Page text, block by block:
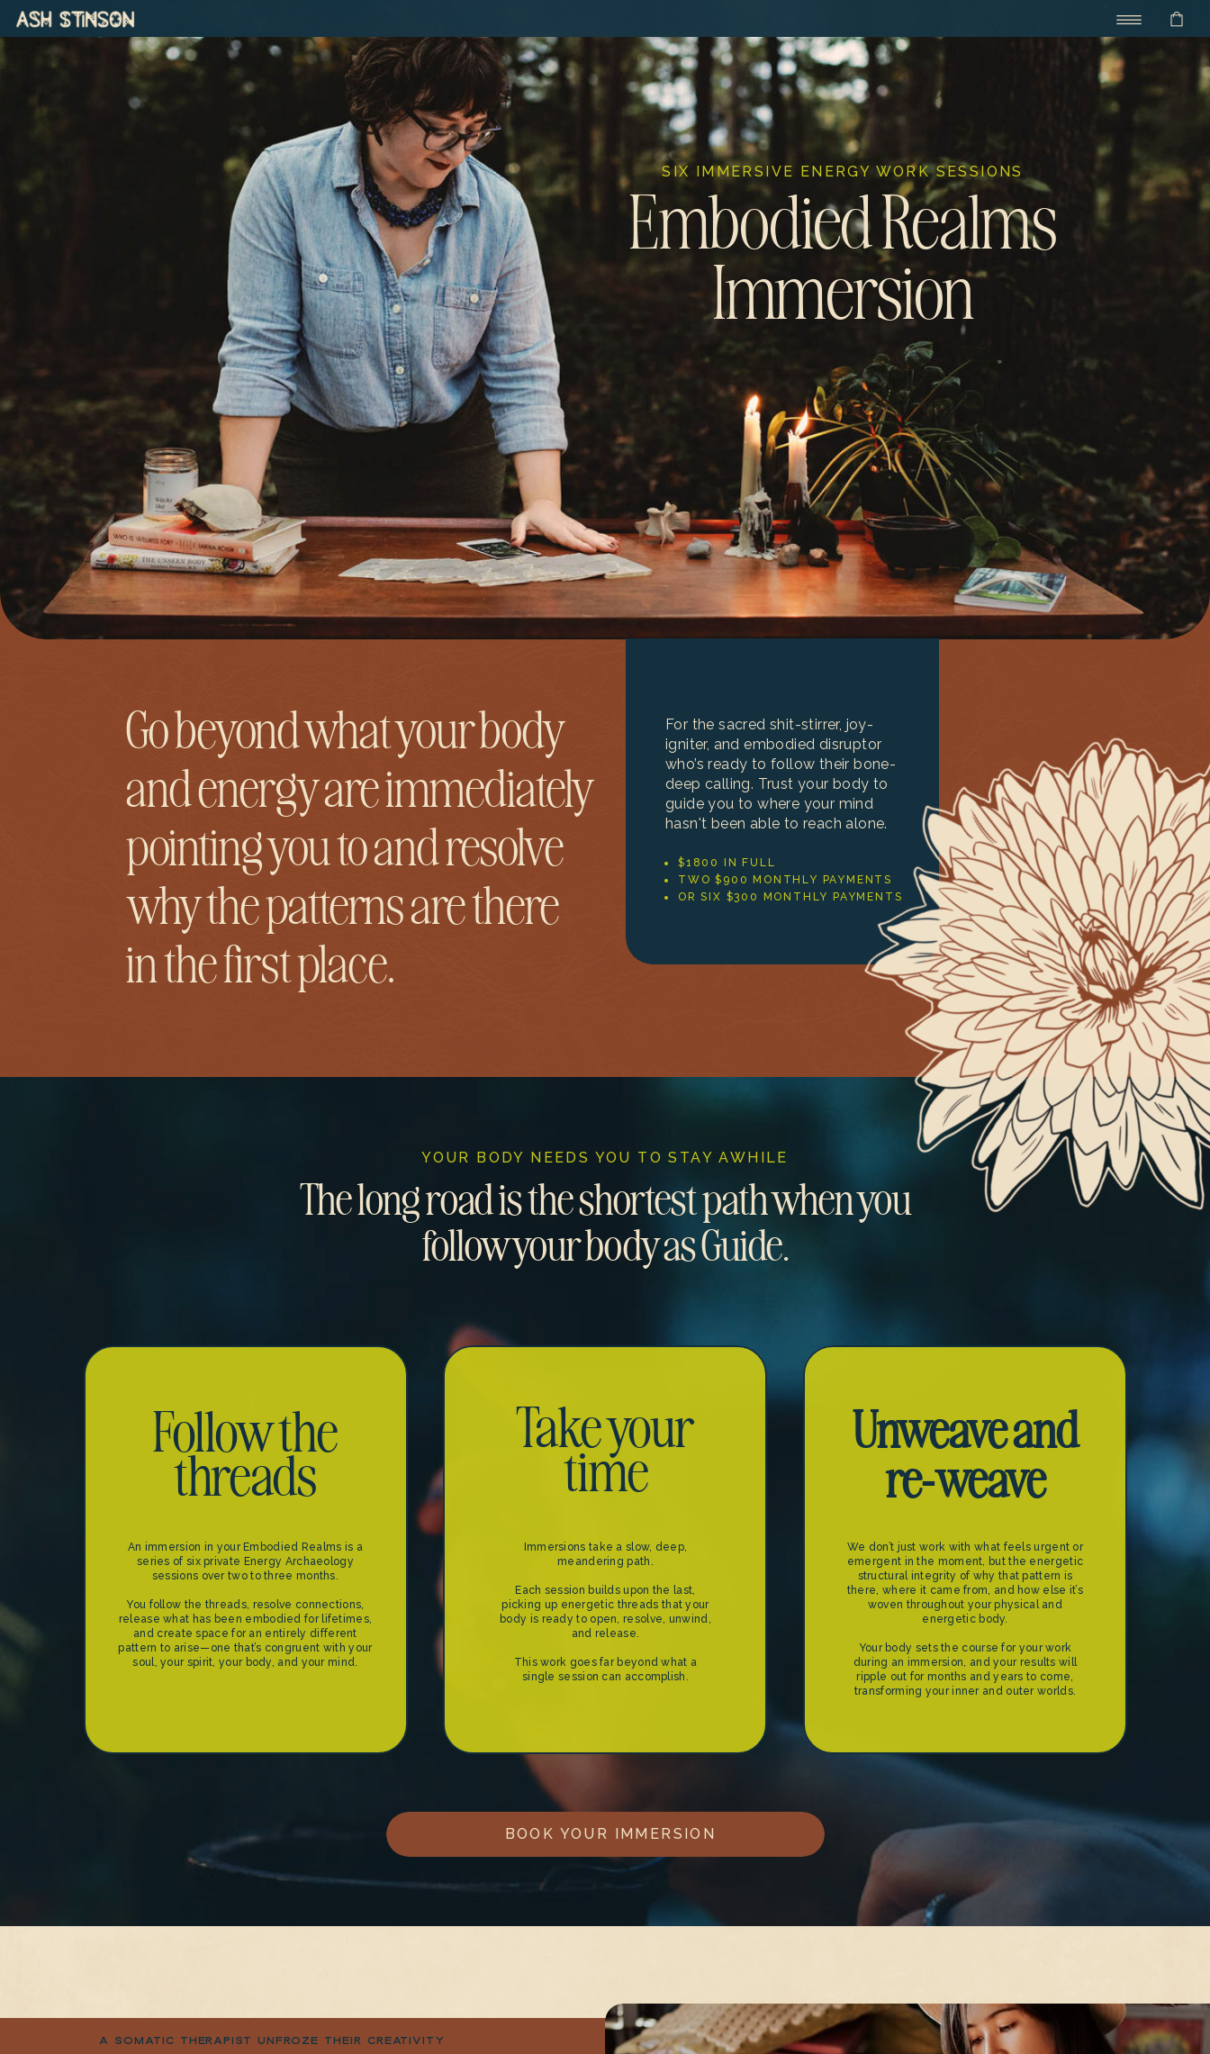
SIX IMMERSIVE ENERGY WORK SESSIONS
Embodied Realms
Immersion
For the sacred shit-stirrer, joy-
igniter, and embodied disruptor
who’s ready to follow their bone-
deep calling. Trust your body to
guide you to where your mind
hasn't been able to reach alone.
Go beyond what your body
and energy are immediately
pointing you to and resolve
why the patterns are there
in the first place.
$1800 IN FULL
TWO $900 MONTHLY PAYMENTS
OR SIX $300 MONTHLY PAYMENTS
BOOK YOUR IMMERSION
We don’t just work with what feels urgent or
emergent in the moment, but the energetic
structural integrity of why that pattern is
there, where it came from, and how else it’s
woven throughout your physical and
energetic body.
Your body sets the course for your work
during an immersion, and your results will
ripple out for months and years to come,
transforming your inner and outer worlds.
Unweave and
re-weave
Immersions take a slow, deep,
meandering path.
Each session builds upon the last,
picking up energetic threads that your
body is ready to open, resolve, unwind,
and release.
This work goes far beyond what a
single session can accomplish.
Take your
time
An immersion in your Embodied Realms is a
series of six private Energy Archaeology
sessions over two to three months.
You follow the threads, resolve connections,
release what has been embodied for lifetimes,
and create space for an entirely different
pattern to arise—one that’s congruent with your
soul, your spirit, your body, and your mind.
Follow the
threads
YOUR BODY NEEDS YOU TO STAY AWHILE
The long road is the shortest path when you
follow your body as Guide.
A SOMATIC THERAPIST UNFROZE THEIR CREATIVITY